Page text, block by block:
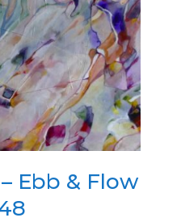
Ebb & Flow